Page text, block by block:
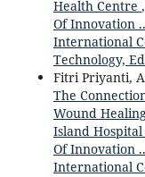
Health Centre ,
Of Innovation
International
Technology,
Fitri Priyanti,
The
Wound
Island Hospital
Of Innovation
International